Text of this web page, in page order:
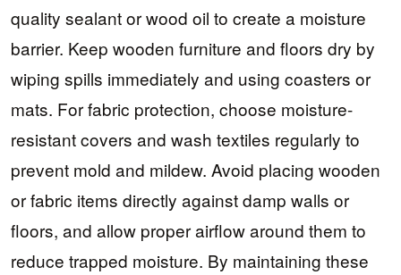
quality sealant or wood oil to create a moisture
barrier. Keep wooden furniture and floors dry by
wiping spills immediately and using coasters or
mats. For fabric protection, choose moisture-
resistant covers and wash textiles regularly to
prevent mold and mildew. Avoid placing wooden
or fabric items directly against damp walls or
floors, and allow proper airflow around them to
reduce trapped moisture. By maintaining these